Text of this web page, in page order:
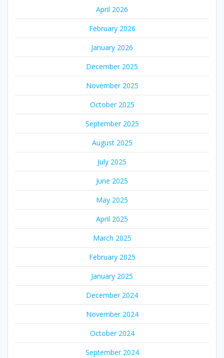
April 2026
February 2026
January 2026
December 2025
November 2025
October 2025
September 2025
August 2025
July 2025
June 2025
May 2025
April 2025
March 2025
February 2025
January 2025
December 2024
November 2024
October 2024
September 2024